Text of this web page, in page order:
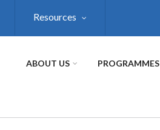
Resources
ABOUT US PROGRAMMES